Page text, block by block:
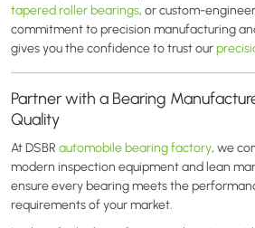
tapered roller bearings, or custom-
commitment to precision manufacturing
gives you the confidence to trust our
Partner with a Bearing
Quality
At DSBR automobile bearing factory, we
modern inspection equipment and lean
ensure every bearing meets the
requirements of your market.